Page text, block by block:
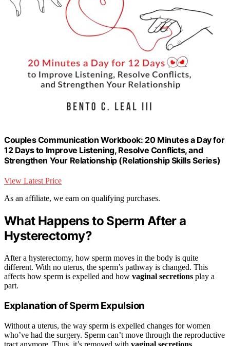
Couples Communication Workbook: 20 Minutes a Day for
12 Days to Improve Listening, Resolve Conflicts, and
Strengthen Your Relationship (Relationship Skills Series)
View Latest Price
As an affiliate, we earn on qualifying purchases.
What Happens to Sperm After a
Hysterectomy?
After a hysterectomy, how sperm moves in the body is quite
different. With no uterus, the sperm’s pathway is changed. This
affects how sperm is expelled and how vaginal secretions play a
part.
Explanation of Sperm Expulsion
Without a uterus, the way sperm is expelled changes for women
who’ve had the surgery. Sperm can’t move through the reproductive